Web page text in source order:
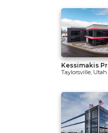
Kessimakis
Taylorsville, Utah